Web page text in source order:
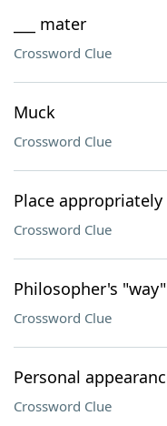
___ mater
Crossword Clue
Muck
Crossword Clue
Place
Crossword Clue
Philosopher's "way"
Crossword Clue
Personal
Crossword Clue